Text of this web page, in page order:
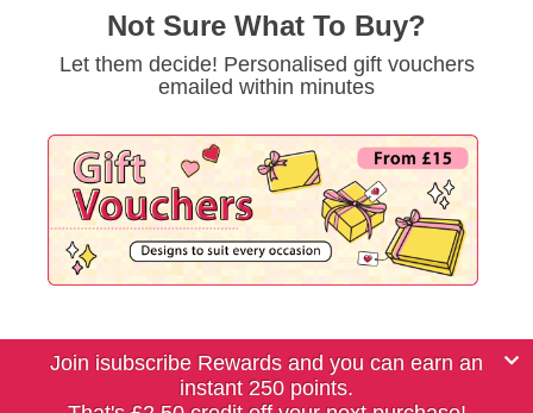
Not Sure What To Buy?
Let them decide! Personalised gift vouchers
emailed within minutes
Join isubscribe Rewards and you can earn an
instant 250 points.